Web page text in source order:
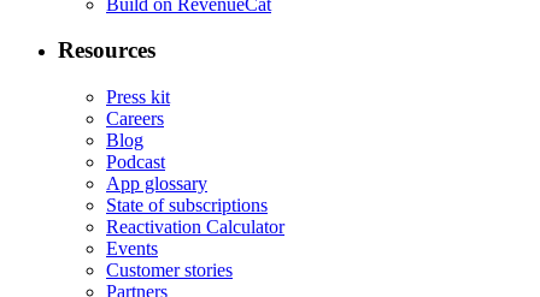
Resources
Press kit
Careers
Blog
Podcast
App glossary
State of subscriptions
Reactivation Calculator
Events
Customer stories
Partners